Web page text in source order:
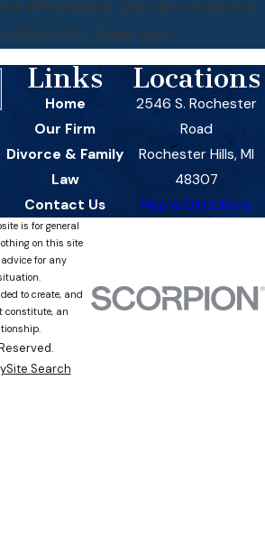
information, you can contact us
809-1402. Thank you!
Links
Home
Our Firm
Divorce & Family
Law
Contact Us
Locations
2546 S. Rochester
Road
Rochester Hills, MI
48307
Map & Directions
is for general
on this site
for any
to create, and
constitute, an
Site Search